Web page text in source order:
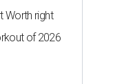
Worth right
of 2026